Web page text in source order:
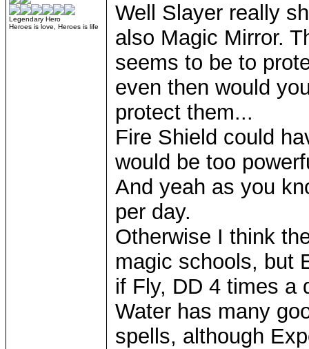
Legendary Hero
Heroes is love, Heroes is life
Well Slayer really
also Magic Mirror.
seems to be to
even then would
protect them...
Fire Shield could
would be too
And yeah as you
per day.
Otherwise I think
magic schools, but
if Fly, DD 4 times a
Water has many
spells, although